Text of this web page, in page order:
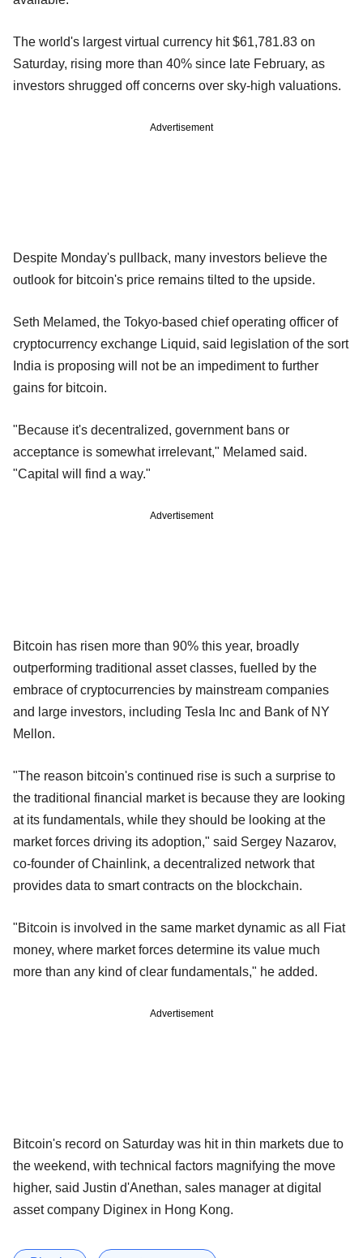
The world's largest virtual currency hit $61,781.83 on
Saturday, rising more than 40% since late February, as
investors shrugged off concerns over sky-high valuations.
Advertisement
Despite Monday's pullback, many investors believe the
outlook for bitcoin's price remains tilted to the upside.
Seth Melamed, the Tokyo-based chief operating officer of
cryptocurrency exchange Liquid, said legislation of the sort
India is proposing will not be an impediment to further
gains for bitcoin.
"Because it's decentralized, government bans or
acceptance is somewhat irrelevant," Melamed said.
"Capital will find a way."
Advertisement
Bitcoin has risen more than 90% this year, broadly
outperforming traditional asset classes, fuelled by the
embrace of cryptocurrencies by mainstream companies
and large investors, including Tesla Inc and Bank of NY
Mellon.
"The reason bitcoin's continued rise is such a surprise to
the traditional financial market is because they are looking
at its fundamentals, while they should be looking at the
market forces driving its adoption," said Sergey Nazarov,
co-founder of Chainlink, a decentralized network that
provides data to smart contracts on the blockchain.
"Bitcoin is involved in the same market dynamic as all Fiat
money, where market forces determine its value much
more than any kind of clear fundamentals," he added.
Advertisement
Bitcoin's record on Saturday was hit in thin markets due to
the weekend, with technical factors magnifying the move
higher, said Justin d'Anethan, sales manager at digital
asset company Diginex in Hong Kong.